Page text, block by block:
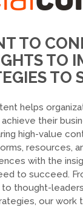
TO
TO
TO
helps
their
high-value
resources,
with the
to succeed.
thought-
our work